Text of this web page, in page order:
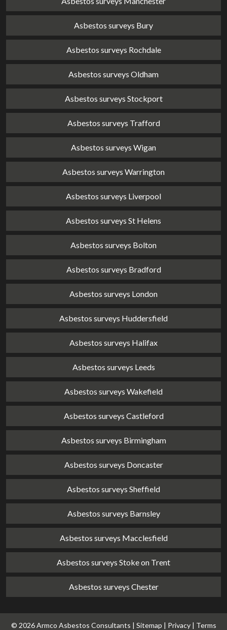
Asbestos surveys Bury
Asbestos surveys Rochdale
Asbestos surveys Oldham
Asbestos surveys Stockport
Asbestos surveys Trafford
Asbestos surveys Wigan
Asbestos surveys Warrington
Asbestos surveys Liverpool
Asbestos surveys St Helens
Asbestos surveys Bolton
Asbestos surveys Bradford
Asbestos surveys London
Asbestos surveys Huddersfield
Asbestos surveys Halifax
Asbestos surveys Leeds
Asbestos surveys Wakefield
Asbestos surveys Castleford
Asbestos surveys Birmingham
Asbestos surveys Doncaster
Asbestos surveys Sheffield
Asbestos surveys Barnsley
Asbestos surveys Macclesfield
Asbestos surveys Stoke on Trent
Asbestos surveys Chester
© 2026 Armco Asbestos Consultants | Sitemap | Privacy| Terms